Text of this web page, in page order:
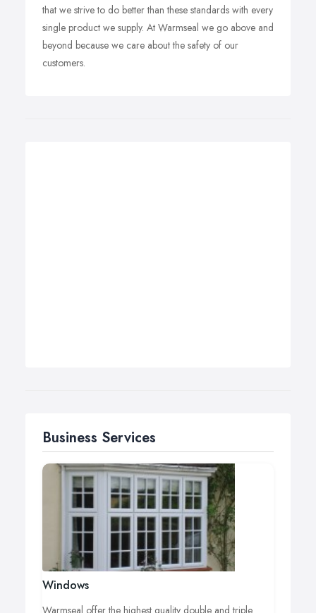
that we strive to do better than these standards with every
single product we supply. At Warmseal we go above and
beyond because we care about the safety of our
customers.
Business Services
Windows
Warmseal offer the highest quality double and triple